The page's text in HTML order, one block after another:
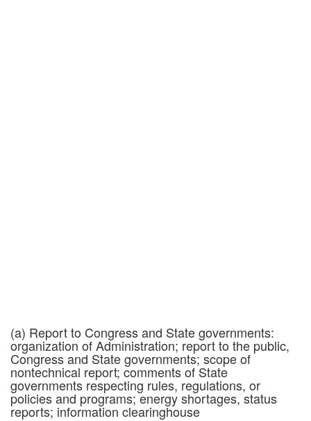
(a) Report to Congress and State governments:
organization of Administration; report to the public,
Congress and State governments; scope of
nontechnical report; comments of State
governments respecting rules, regulations, or
policies and programs; energy shortages, status
reports; information clearinghouse